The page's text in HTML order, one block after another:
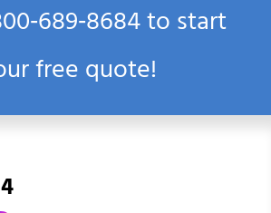
to start
free quote!